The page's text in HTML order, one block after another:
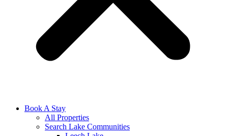
Book A Stay
All Properties
Search Lake Communities